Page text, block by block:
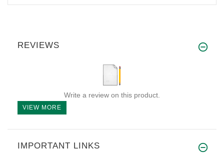
REVIEWS
Write a review on this product.
VIEW MORE
IMPORTANT LINKS